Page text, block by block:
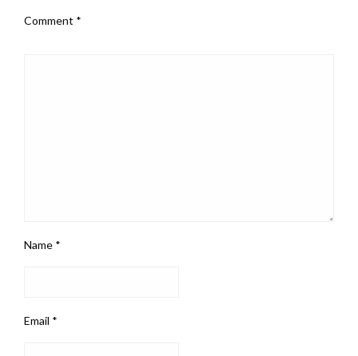
Comment *
Name *
Email *